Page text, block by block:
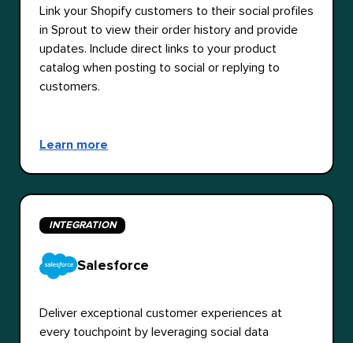
Link your Shopify customers to their social profiles
in Sprout to view their order history and provide
updates. Include direct links to your product
catalog when posting to social or replying to
customers.
Learn more
INTEGRATION
Salesforce
Deliver exceptional customer experiences at
every touchpoint by leveraging social data